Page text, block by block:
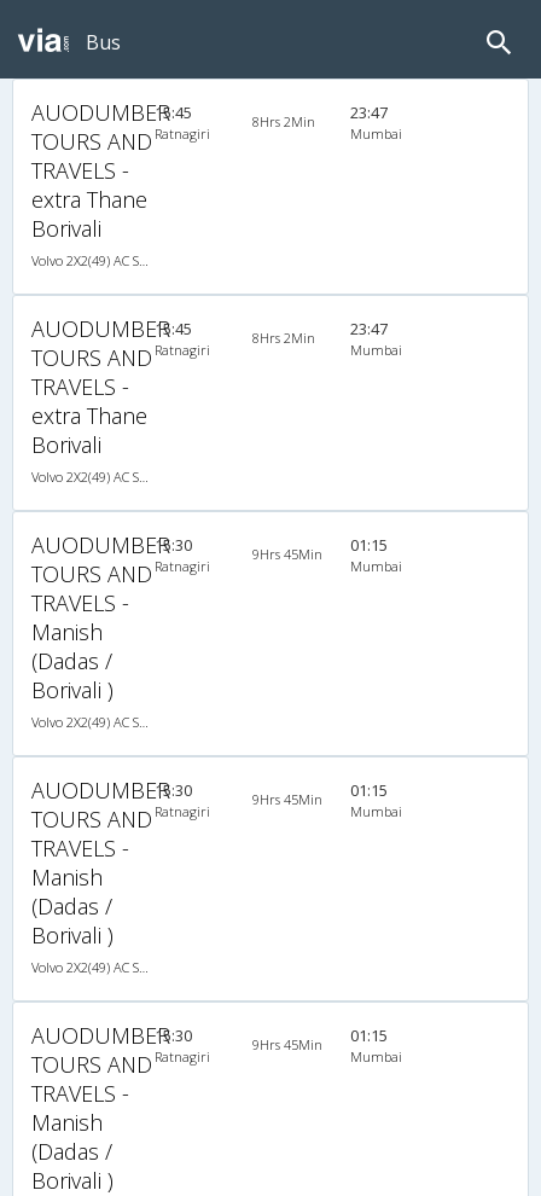
Bus
AUODUMBER
TOURS AND
TRAVELS -
extra Thane
Borivali
Volvo 2X2(49) AC Seater , Volvo, A/C, Seater, 2 + 2 ( 49 )
15:45
Ratnagiri
8Hrs 2Min 23:47
Mumbai
AUODUMBER
TOURS AND
TRAVELS -
extra Thane
Borivali
Volvo 2X2(49) AC Seater , Volvo, A/C, Seater, 2 + 2 ( 49 )
15:45
Ratnagiri
8Hrs 2Min 23:47
Mumbai
AUODUMBER
TOURS AND
TRAVELS -
Manish
(Dadas /
Borivali )
Volvo 2X2(49) AC Seater , Volvo, A/C, Seater, 2 + 2 ( 49 )
15:30
Ratnagiri
9Hrs 45Min 01:15
Mumbai
AUODUMBER
TOURS AND
TRAVELS -
Manish
(Dadas /
Borivali )
Volvo 2X2(49) AC Seater , Volvo, A/C, Seater, 2 + 2 ( 49 )
15:30
Ratnagiri
9Hrs 45Min 01:15
Mumbai
AUODUMBER
TOURS AND
TRAVELS -
Manish
(Dadas /
Borivali )
15:30
Ratnagiri
9Hrs 45Min 01:15
Mumbai